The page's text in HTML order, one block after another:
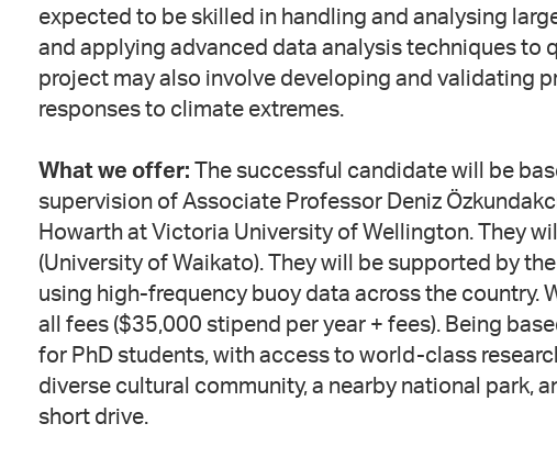
expected to be skilled in handling and analysing
and applying advanced data analysis techniques to
project may also involve developing and validating
responses to climate extremes.
What we offer: The successful candidate will be
supervision of Associate Professor Deniz
Howarth at Victoria University of Wellington. They
(University of Waikato). They will be supported by
using high-frequency buoy data across the country.
all fees ($35,000 stipend per year + fees). Being
for PhD students, with access to world-class
diverse cultural community, a nearby national park,
short drive.